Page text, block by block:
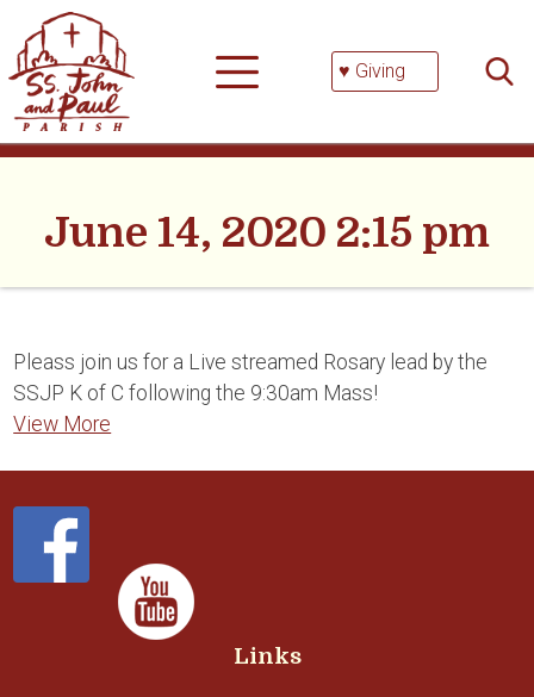
content
♥ Giving
June 14, 2020 2:15 pm
Pleass join us for a Live streamed Rosary lead by the
SSJP K of C following the 9:30am Mass!
View More
Links